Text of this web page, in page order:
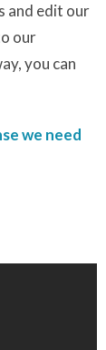
and edit our
our
you can
we need